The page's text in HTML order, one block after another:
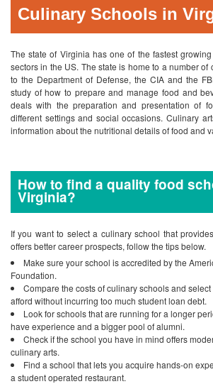
Culinary Schools in
The state of Virginia has one of the fastest
sectors in the US. The state is home to a number
to the Department of Defense, the CIA and the
study of how to prepare and manage food and
deals with the preparation and presentation of
different settings and social occasions. Culinary
information about the nutritional details of food and
How to find a quality food
Virginia?
If you want to select a culinary school that
offers better career prospects, follow the tips below.
Make sure your school is accredited by the
Foundation.
Compare the costs of culinary schools and
afford without incurring too much student loan debt.
Look for schools that are running for a longer
have experience and a bigger pool of alumni.
Check if the school you have in mind offers
culinary arts.
Find a school that lets you acquire hands-on
a student operated restaurant.